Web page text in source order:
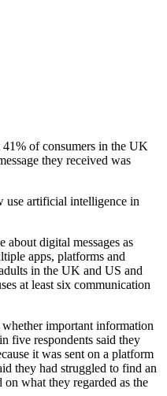
of consumers in the UK
they received was
use artificial intelligence in
about digital messages as
apps, platforms and
in the UK and US and
at least six communication
important information
five respondents said they
it was sent on a platform
they had struggled to find an
on what they regarded as the